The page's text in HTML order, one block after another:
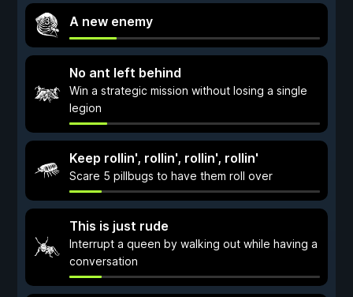
A new enemy
No ant left behind
Win a strategic mission without losing a single
legion
Keep rollin', rollin', rollin', rollin'
Scare 5 pillbugs to have them roll over
This is just rude
Interrupt a queen by walking out while having a
conversation